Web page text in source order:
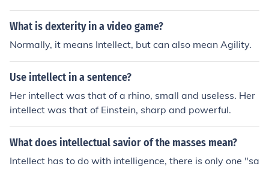
What is dexterity in a video game?
Normally, it means Intellect, but can also mean Agility.
Use intellect in a sentence?
Her intellect was that of a rhino, small and useless. Her
intellect was that of Einstein, sharp and powerful.
What does intellectual savior of the masses mean?
Intellect has to do with intelligence, there is only one "sa